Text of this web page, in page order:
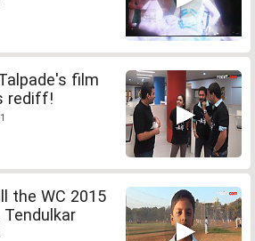
film
rediff!
the WC 2015